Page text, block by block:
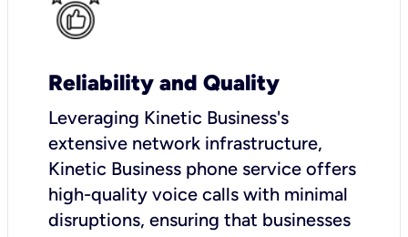
Reliability and Quality
Leveraging Kinetic Business's
extensive network infrastructure,
Kinetic Business phone service offers
high-quality voice calls with minimal
disruptions, ensuring that businesses